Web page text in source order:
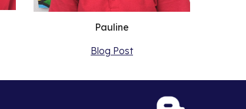
Pauline
Blog Post